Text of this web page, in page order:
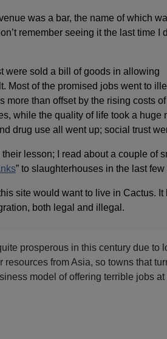
was a bar, the name of which
remember seeing it the last time I
were sold a bill of goods in allowing
Most of the promised jobs went to
more than offset by the rising costs
while the quality of life took a huge
drug use all went up; social trust
lesson; I read about a couple of
” to slaughterhouses in the last few
site would want to live in Cactus. It
both legal and illegal.
prosperous in this century due to
resources from Asia, so towns that
model of offering terrible jobs